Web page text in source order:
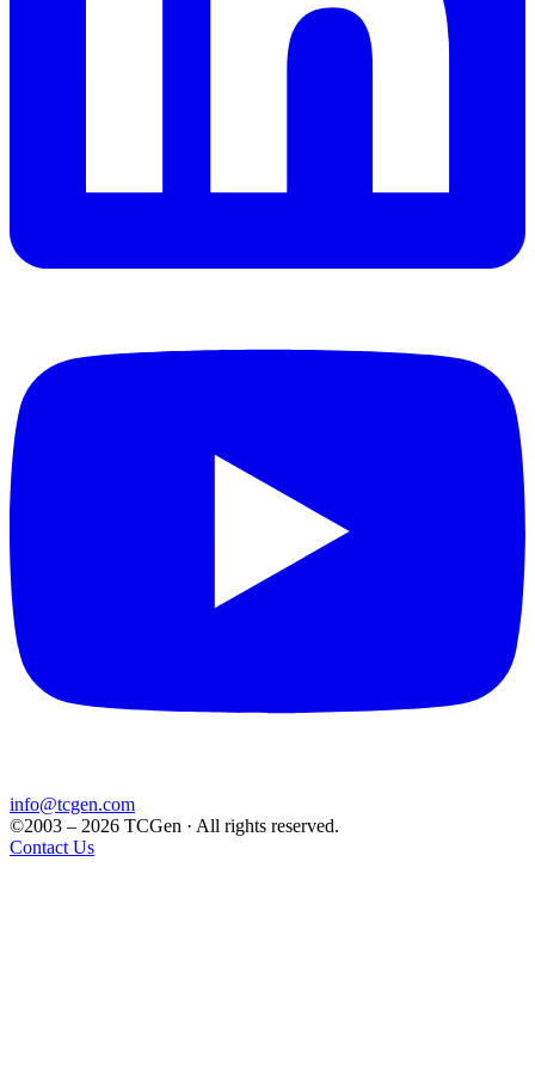
info@tcgen.com
©2003 – 2026 TCGen · All rights reserved.
Contact Us